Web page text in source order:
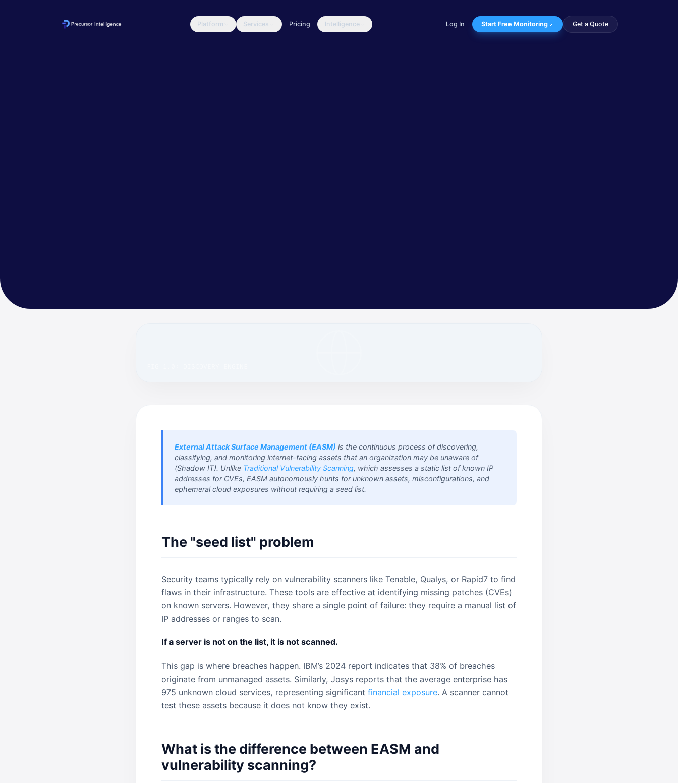
Platform Services Pricing Intelligence Log In Start Free Monitoring Get a Quote
External Attack Surface Management (EASM) is the continuous process of discovering,
classifying, and monitoring internet-facing assets that an organization may be unaware of
(Shadow IT). Unlike Traditional Vulnerability Scanning, which assesses a static list of known IP
addresses for CVEs, EASM autonomously hunts for unknown assets, misconfigurations, and
ephemeral cloud exposures without requiring a seed list.
The "seed list" problem
Security teams typically rely on vulnerability scanners like Tenable, Qualys, or Rapid7 to find
flaws in their infrastructure. These tools are effective at identifying missing patches (CVEs)
on known servers. However, they share a single point of failure: they require a manual list of
IP addresses or ranges to scan.
If a server is not on the list, it is not scanned.
This gap is where breaches happen. IBM’s 2024 report indicates that 38% of breaches
originate from unmanaged assets. Similarly, Josys reports that the average enterprise has
975 unknown cloud services, representing significantfinancial exposure. A scanner cannot
test these assets because it does not know they exist.
What is the difference between EASM and
vulnerability scanning?